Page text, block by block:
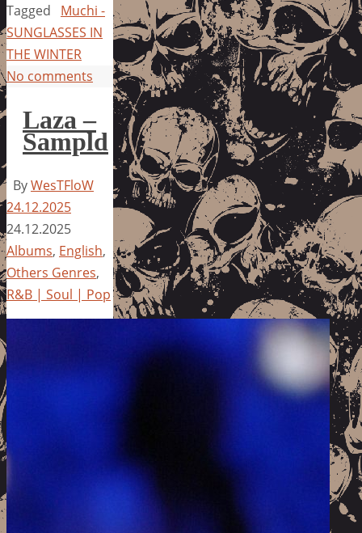
Tagged
Muchi -
SUNGLASSES IN
THE WINTER
No comments
Laza –
Sampld
ByWesTFloW
24.12.2025
24.12.2025
Albums, English,
Others Genres,
R&B | Soul | Pop